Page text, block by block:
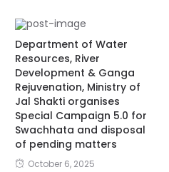
Department of Water
Resources, River
Development & Ganga
Rejuvenation, Ministry of
Jal Shakti organises
Special Campaign 5.0 for
Swachhata and disposal
of pending matters
October 6, 2025